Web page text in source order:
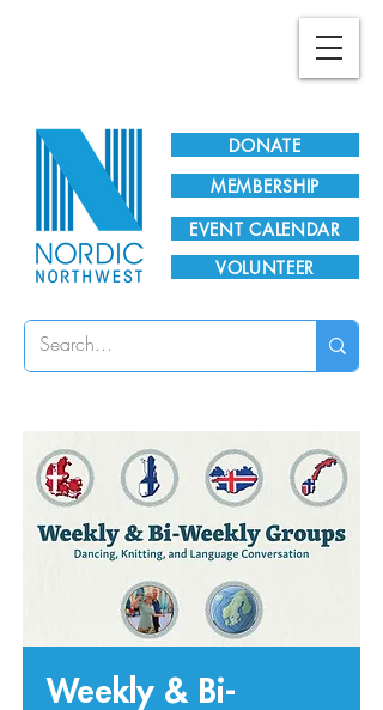
DONATE
EVENT CALENDAR
MEMBERSHIP
VOLUNTEER
Weekly & Bi-